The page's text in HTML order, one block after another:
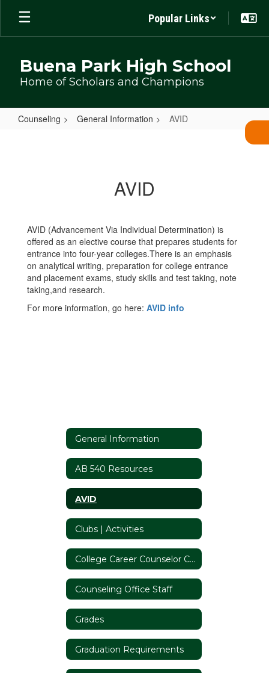
Skip
main
Popular Links
Buena Park High School
Home of Scholars and Champions
Counseling General Information AVID
AVID
AVID (Advancement Via Individual Determination) is
offered as an elective course that prepares students for
entrance into four-year colleges.There is an emphasis
on analytical writing, preparation for college entrance
and placement exams, study skills and test taking, note
taking,and research.
For more information, go here: AVID info
General Information
AB 540 Resources
AVID
Clubs | Activities
College Career Counselor Coffee Chat
Counseling Office Staff
Grades
Graduation Requirements